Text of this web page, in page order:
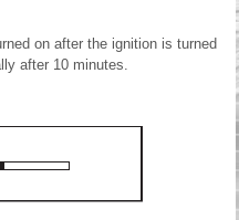
on after the ignition is turned
after 10 minutes.